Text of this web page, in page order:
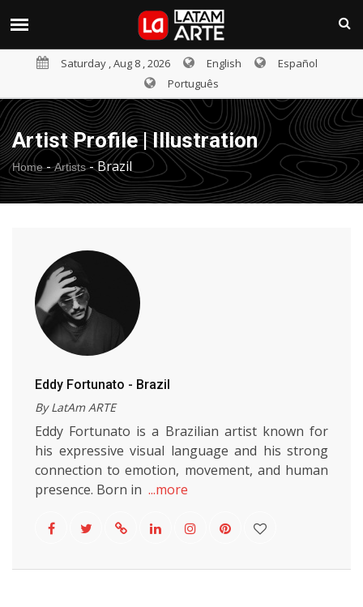
Saturday , Aug 8 , 2026 English
Español
Português
Artist Profile | Illustration
Home- Artists-Brazil
Eddy Fortunato - Brazil
By LatAm ARTE
Eddy Fortunato is a Brazilian artist known for
his expressive visual language and his strong
connection to emotion, movement, and human
presence. Born in ...more